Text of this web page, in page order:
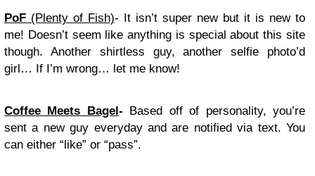
PoF (Plenty of Fish)- It isn’t super new but it is new to
me! Doesn’t seem like anything is special about this site
though. Another shirtless guy, another selfie photo’d
girl… If I’m wrong… let me know!
Coffee Meets Bagel- Based off of personality, you’re
sent a new guy everyday and are notified via text. You
can either “like” or “pass”.